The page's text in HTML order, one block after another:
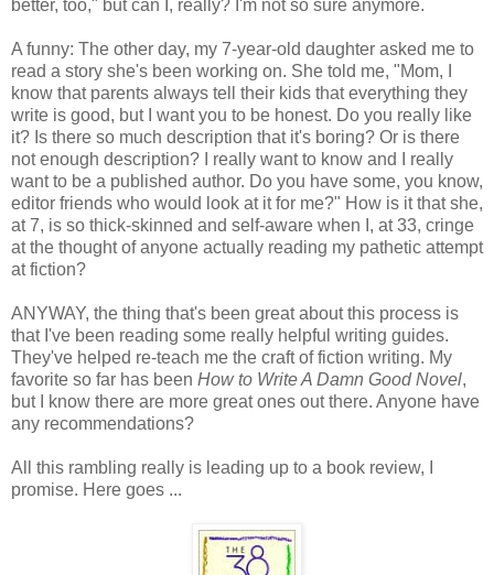
better, too," but can I, really? I'm not so sure anymore.
A funny: The other day, my 7-year-old daughter asked me to
read a story she's been working on. She told me, "Mom, I
know that parents always tell their kids that everything they
write is good, but I want you to be honest. Do you really like
it? Is there so much description that it's boring? Or is there
not enough description? I really want to know and I really
want to be a published author. Do you have some, you know,
editor friends who would look at it for me?" How is it that she,
at 7, is so thick-skinned and self-aware when I, at 33, cringe
at the thought of anyone actually reading my pathetic attempt
at fiction?
ANYWAY, the thing that's been great about this process is
that I've been reading some really helpful writing guides.
They've helped re-teach me the craft of fiction writing. My
favorite so far has been How to Write A Damn Good Novel,
but I know there are more great ones out there. Anyone have
any recommendations?
All this rambling really is leading up to a book review, I
promise. Here goes ...